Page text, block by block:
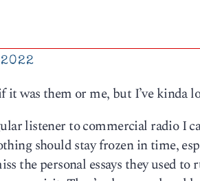
it was them or me, but I’ve kinda
listener to commercial radio I
should stay frozen in time,
the personal essays they used